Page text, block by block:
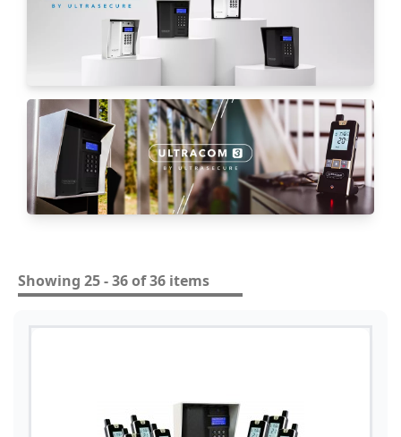
Showing 25 - 36 of 36 items